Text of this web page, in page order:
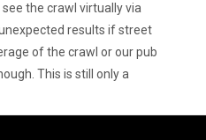
the crawl virtually via
results if street
of the crawl or our pub
This is still only a